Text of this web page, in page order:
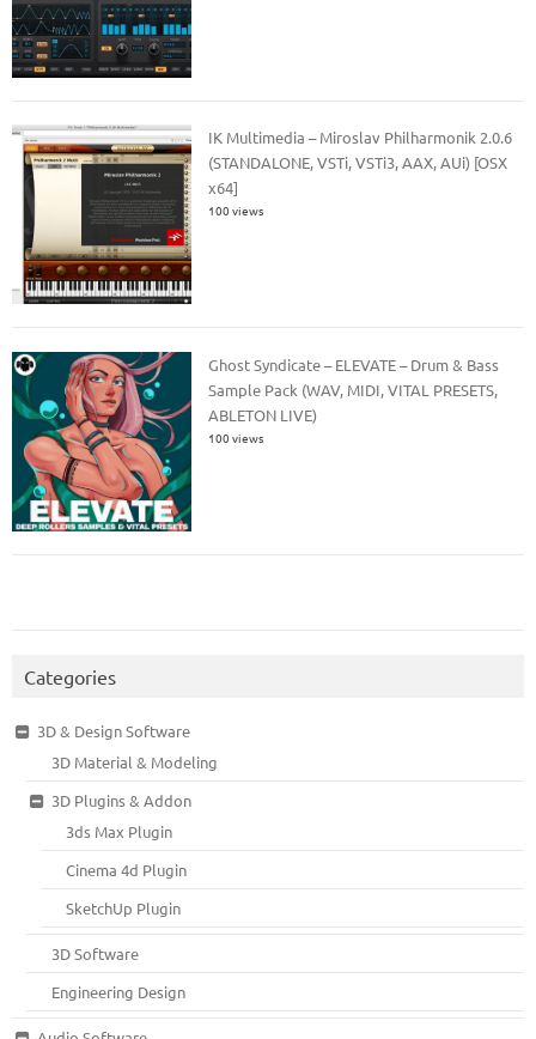
IK Multimedia – Miroslav Philharmonik 2.0.6
(STANDALONE, VSTi, VSTi3, AAX, AUi) [OSX
x64]
100 views
Ghost Syndicate – ELEVATE – Drum & Bass
Sample Pack (WAV, MIDI, VITAL PRESETS,
ABLETON LIVE)
100 views
Categories
3D & Design Software
3D Material & Modeling
3D Plugins & Addon
3ds Max Plugin
Cinema 4d Plugin
SketchUp Plugin
3D Software
Engineering Design